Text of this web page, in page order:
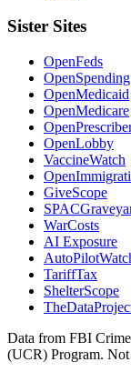
Sister Sites
OpenFeds
OpenSpending
OpenMedicaid
OpenMedicare
OpenLobby
VaccineWatch
GiveScope
WarCosts
AI Exposure
TariffTax
ShelterScope
Data from FBI
(UCR) Program. Not